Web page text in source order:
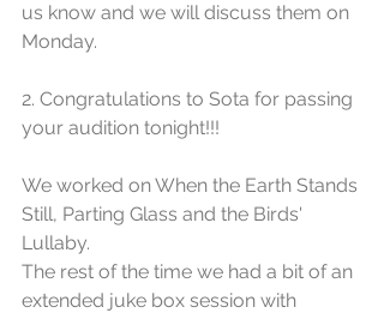
us know and we will discuss them on
Monday.
2. Congratulations to Sota for passing
your audition tonight!!!
We worked on When the Earth Stands
Still, Parting Glass and the Birds'
Lullaby.
The rest of the time we had a bit of an
extended juke box session with